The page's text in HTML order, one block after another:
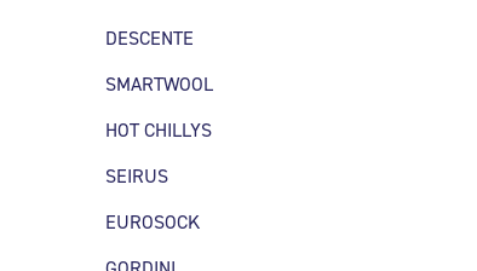
DESCENTE
SMARTWOOL
HOT CHILLYS
SEIRUS
EUROSOCK